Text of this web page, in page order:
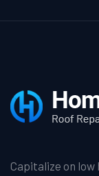
Capitalize on